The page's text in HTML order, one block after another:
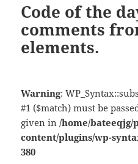
Code of the
comments
elements.
Warning:
#1 ($match) must be
given in/home/
content/plugins/wp-
380